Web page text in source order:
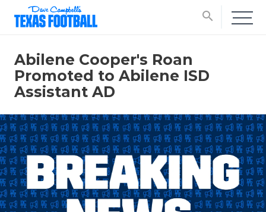
search
Abilene Cooper's Roan
Promoted to Abilene ISD
Assistant AD